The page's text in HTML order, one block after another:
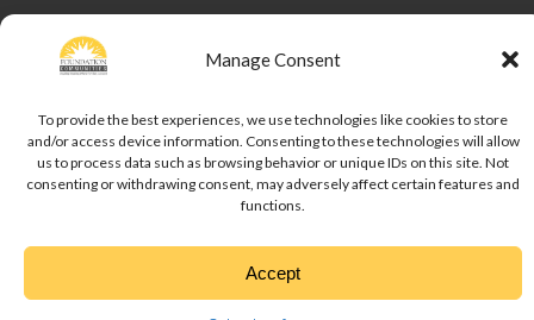
Manage Consent
To provide the best experiences, we use technologies like cookies to store
and/or access device information. Consenting to these technologies will allow
us to process data such as browsing behavior or unique IDs on this site. Not
consenting or withdrawing consent, may adversely affect certain features and
functions.
Accept
Downloads
Privacy Policy
Cookie Policy
Disclaimer
↑